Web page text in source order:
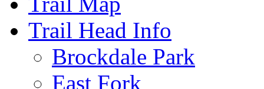
Trail Head Info
Brockdale Park
East Fork